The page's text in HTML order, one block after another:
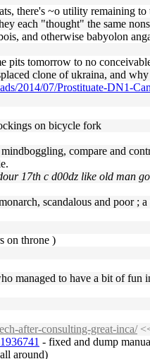
there's ~o utility remaining to
each "thought" the same
and otherwise babyolon
pits tomorrow to no
clone of ukraina, and
2014/07/Prostituate-DN1-
on bicycle fork
compare and
17th c d00dz like old man
scandalous and poor
on throne )
managed to have a bit of fun
after-consulting-great-inca/
- fixed and dump
around)